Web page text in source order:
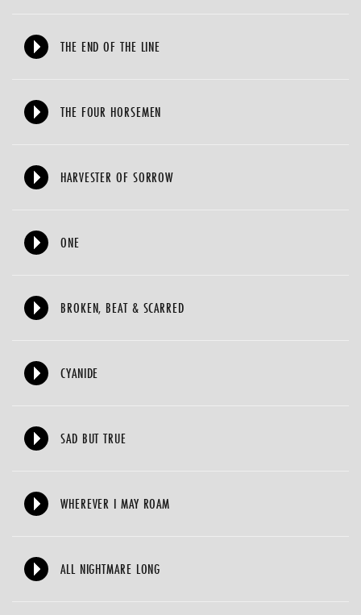
THE END OF THE LINE
THE FOUR HORSEMEN
HARVESTER OF SORROW
ONE
BROKEN, BEAT & SCARRED
CYANIDE
SAD BUT TRUE
WHEREVER I MAY ROAM
ALL NIGHTMARE LONG